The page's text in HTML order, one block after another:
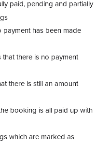
paid, pending and partially
payment has been made
that there is no payment
there is still an amount
booking is all paid up with
which are marked as